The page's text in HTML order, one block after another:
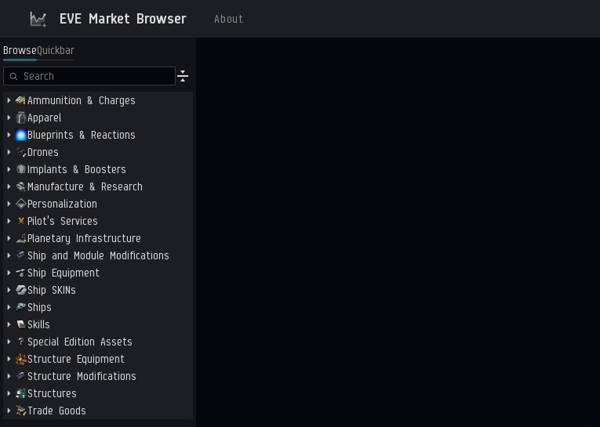
EVE Market Browser About
BrowseQuickbar
Ammunition & Charges
Apparel
Blueprints & Reactions
Drones
Implants & Boosters
Manufacture & Research
Personalization
Pilot's Services
Planetary Infrastructure
Ship and Module Modifications
Ship Equipment
Ship SKINs
Ships
Skills
Special Edition Assets
Structure Equipment
Structure Modifications
Structures
Trade Goods